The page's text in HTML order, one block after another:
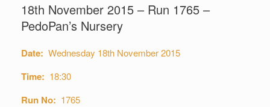
18th November 2015 – Run 1765 –
PedoPan’s Nursery
Date: Wednesday 18th November 2015
Time: 18:30
Run No: 1765